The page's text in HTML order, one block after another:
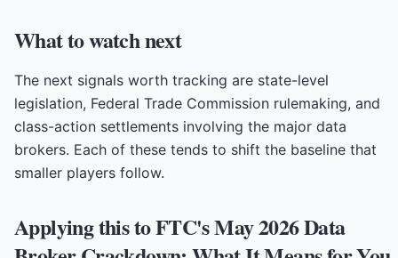
What to watch next
The next signals worth tracking are state-level
legislation, Federal Trade Commission rulemaking, and
class-action settlements involving the major data
brokers. Each of these tends to shift the baseline that
smaller players follow.
Applying this to FTC's May 2026 Data